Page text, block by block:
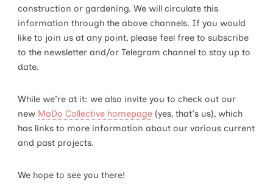
construction or gardening. We will circulate this
information through the above channels. If you would
like to join us at any point, please feel free to subscribe
to the newsletter and/or Telegram channel to stay up to
date.
While we're at it: we also invite you to check out our
new MaDo Collective homepage (yes, that's us), which
has links to more information about our various current
and past projects.
We hope to see you there!